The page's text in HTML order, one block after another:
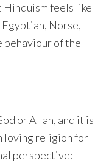
Hinduism feels like
Norse,
behaviour of the
or Allah, and it is
loving religion for
perspective: I